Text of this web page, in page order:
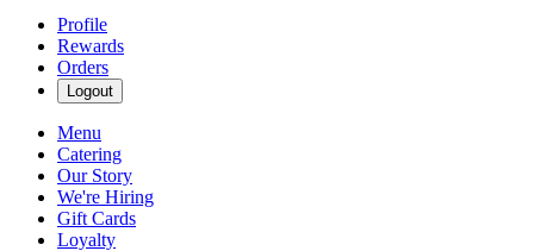
Profile
Rewards
Orders
Logout
Menu
Catering
Our Story
We're Hiring
Gift Cards
Loyalty